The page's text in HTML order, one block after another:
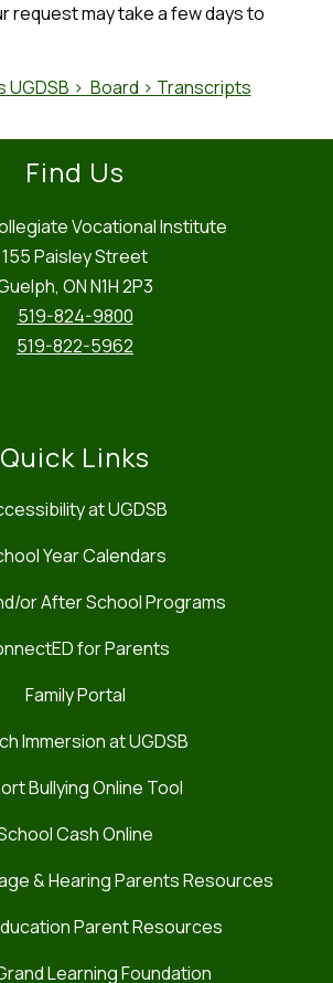
request may take a few days to
>  Board > Transcripts
Find Us
Vocational Institute
155 Paisley Street
ON N1H 2P3
519-824-9800
519-822-5962
Quick Links
at UGDSB
Year Calendars
or After School Programs
for Parents
Family Portal
Immersion at UGDSB
Bullying Online Tool
Cash Online
& Hearing Parents Resources
Parent Resources
Learning Foundation